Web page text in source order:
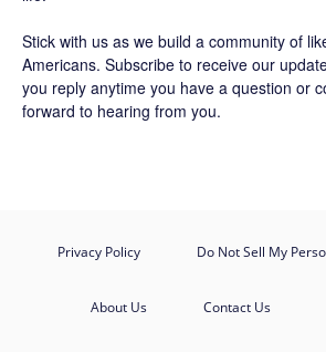
Stick with us as we build a community of
Americans. Subscribe to receive our
you reply anytime you have a question or
forward to hearing from you.
Privacy Policy Do Not Sell My
About Us Contact Us